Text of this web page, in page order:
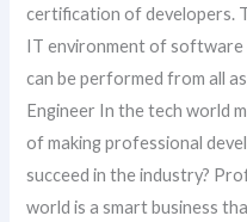
certification of developers.
IT environment of software
can be performed from all
Engineer In the tech world
of making professional
succeed in the industry?
world is a smart business